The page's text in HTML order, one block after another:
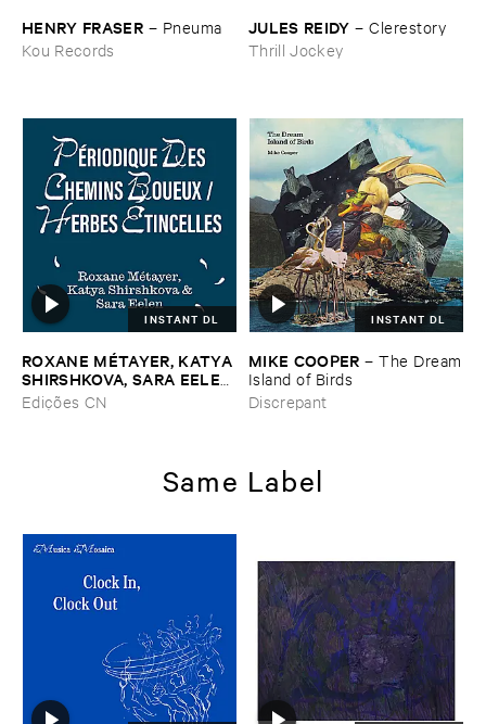
HENRY ​FRASER – Pneuma
Kou Records
JULES ​REIDY –Clerestory
Thrill Jockey
INSTANT DL
ROXANE ​MÉ​TAYER, ​KATYA ​
SHIRSHKOVA, ​SARA ​EELEN
–Pé​riodique ​des ​Chemins ​
Boueux / ​Herbes É​tincelles
Edições CN
INSTANT DL
MIKE ​COOPER –The ​Dream
​Island ​of ​Birds
Discrepant
Same Label